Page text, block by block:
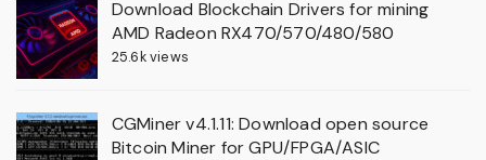
Download Blockchain Drivers for mining
AMD Radeon RX470/570/480/580
25.6k views
CGMiner v4.1.11: Download open source
Bitcoin Miner for GPU/FPGA/ASIC